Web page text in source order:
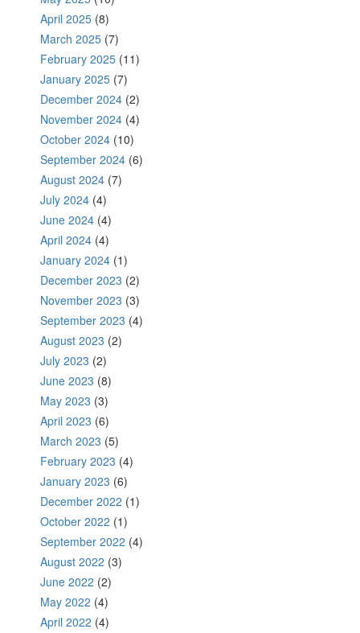
April 2025 (8)
March 2025 (7)
February 2025 (11)
January 2025 (7)
December 2024 (2)
November 2024 (4)
October 2024 (10)
September 2024 (6)
August 2024 (7)
July 2024 (4)
June 2024 (4)
April 2024 (4)
January 2024 (1)
December 2023 (2)
November 2023 (3)
September 2023 (4)
August 2023 (2)
July 2023 (2)
June 2023 (8)
May 2023 (3)
April 2023 (6)
March 2023 (5)
February 2023 (4)
January 2023 (6)
December 2022 (1)
October 2022 (1)
September 2022 (4)
August 2022 (3)
June 2022 (2)
May 2022 (4)
April 2022 (4)